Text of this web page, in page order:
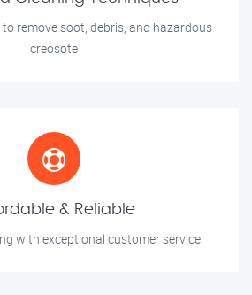
remove soot, debris, and hazardous
creosote
& Reliable
with exceptional customer service